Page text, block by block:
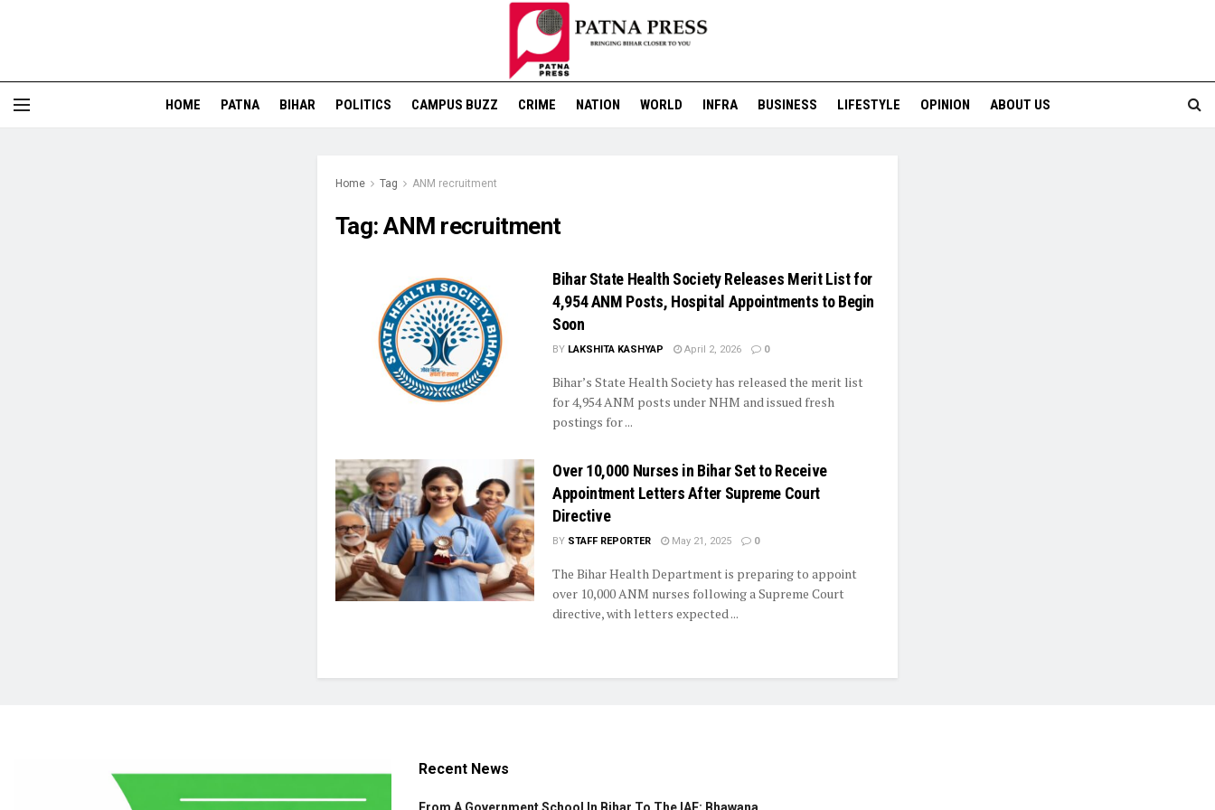
HOME PATNA BIHAR POLITICS CAMPUS BUZZ CRIME NATION WORLD INFRA BUSINESS LIFESTYLE OPINION ABOUT US
Home Tag ANM recruitment
Tag:ANM recruitment
Bihar State Health Society Releases Merit List for
4,954 ANM Posts, Hospital Appointments to Begin
Soon
BY LAKSHITA KASHYAP April 2, 2026 0
Bihar’s State Health Society has released the merit list
for 4,954 ANM posts under NHM and issued fresh
postings for ...
Over 10,000 Nurses in Bihar Set to Receive
Appointment Letters After Supreme Court
Directive
BY STAFF REPORTER May 21, 2025 0
The Bihar Health Department is preparing to appoint
over 10,000 ANM nurses following a Supreme Court
directive, with letters expected ...
Recent News